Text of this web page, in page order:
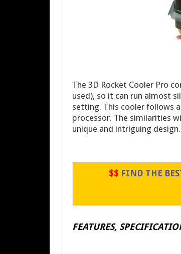
The 3D Rocket Cooler Pro
used), so it can run almost
setting. This cooler follows
processor. The similarities
unique and intriguing
$$ FIND THE
FEATURES,